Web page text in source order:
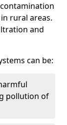
rural areas.
and
can be:
pollution of